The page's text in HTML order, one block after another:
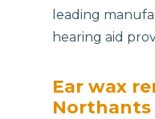
leading
hearing aid
Ear wax
Northants